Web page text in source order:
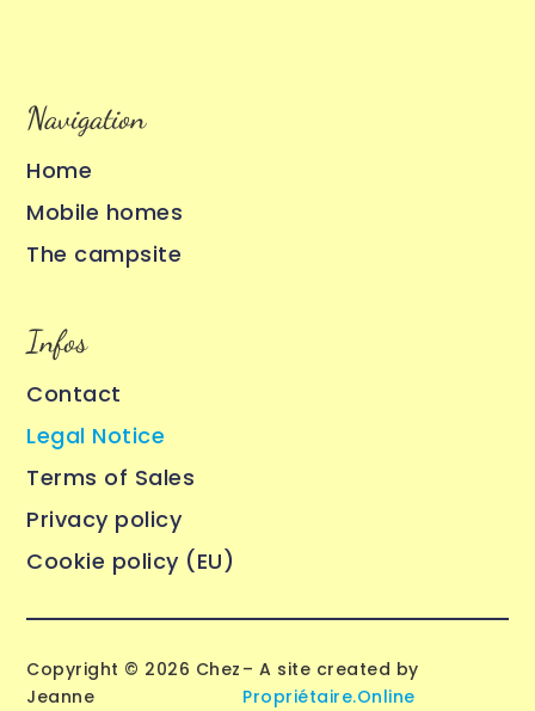
Navigation
Home
Mobile homes
The campsite
Infos
Contact
Legal Notice
Terms of Sales
Privacy policy
Cookie policy (EU)
Copyright © 2026 Chez
Jeanne
– A site created by
Propriétaire.Online